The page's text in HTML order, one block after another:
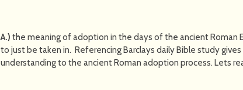
A.)the meaning of adoption in the days of the ancient Roman
to just be taken in. Referencing Barclays daily Bible study
understanding to the ancient Roman adoption process. Lets